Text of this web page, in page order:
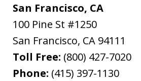
San Francisco, CA
100 Pine St #1250
San Francisco, CA 94111
Toll Free: (800) 427-7020
Phone: (415) 397-1130